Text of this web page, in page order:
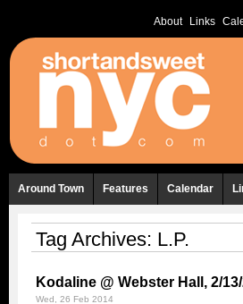
About Links
Around Town Features Calendar
Tag Archives: L.P.
Kodaline @ Webster Hall, 2/
Wed, 26 Feb 2014